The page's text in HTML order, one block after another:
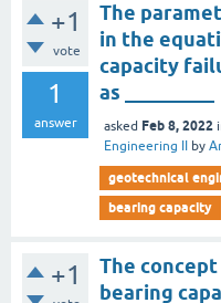
+1
vote
1
answer
The
in the
capacity
as _________
asked Feb 8, 2022
Engineering II
by
geotechnical
bearing capacity
+1
The
bearing